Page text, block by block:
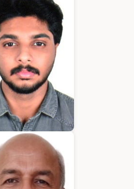
Developer
Emmanuel
Developer